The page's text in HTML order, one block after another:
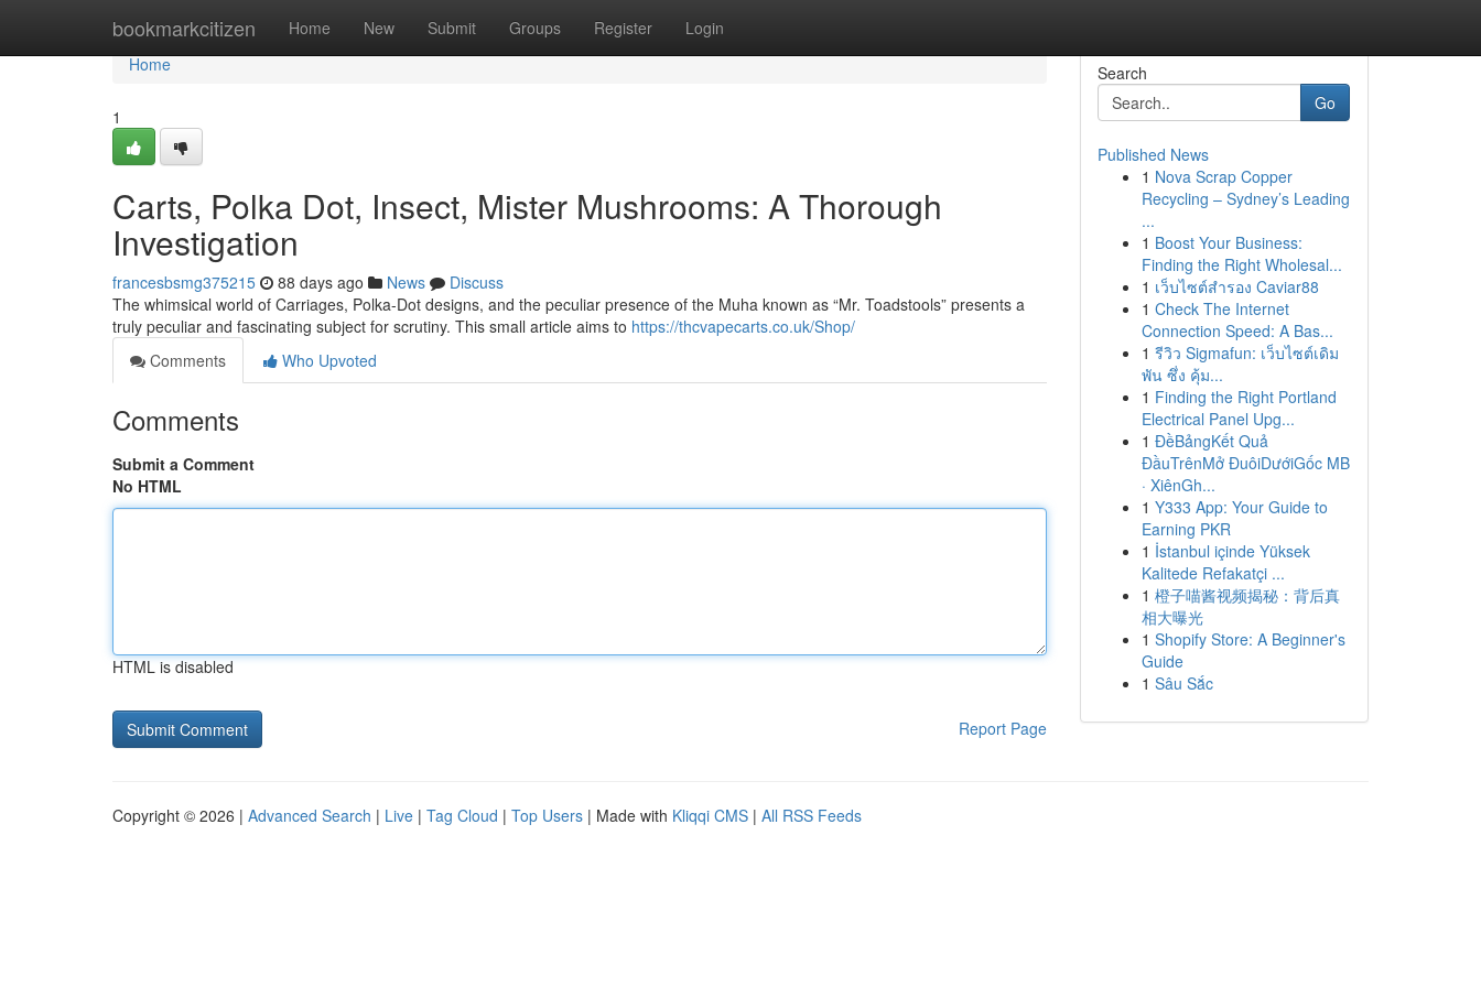
bookmarkcitizen Home New Submit Groups Register Login
Home
Home
1
Carts, Polka Dot, Insect, Mister Mushrooms: A Thorough
Investigation
francesbsmg375215 88 days ago News
Discuss
The whimsical world of Carriages, Polka-Dot designs, and the peculiar presence of the Muha known as “Mr. Toadstools” presents a
truly peculiar and fascinating subject for scrutiny. This small article aims to https://thcvapecarts.co.uk/Shop/
Comments
Who Upvoted
Comments
Submit a Comment
No HTML
HTML is disabled
Report Page
Search
Go
Published News
1 Nova Scrap Copper
Recycling – Sydney’s Leading
...
1 Boost Your Business:
Finding the Right Wholesal...
1 เว็บไซต์สำรอง Caviar88
1 Check The Internet
Connection Speed: A Bas...
1 รีวิว Sigmafun: เว็บไซต์เดิม
พัน ซึ่ง คุ้ม...
1 Finding the Right Portland
Electrical Panel Upg...
1 ĐềBảngKết Quả
ĐầuTrênMở ĐuôiDướiGốc MB
· XiênGh...
1 Y333 App: Your Guide to
Earning PKR
1 İstanbul içinde Yüksek
Kalitede Refakatçi ...
1 橙子喵酱视频揭秘：背后真
相大曝光
1 Shopify Store: A Beginner's
Guide
1 Sâu Sắc
Copyright © 2026 | Advanced Search | Live | Tag Cloud | Top Users | Made with Kliqqi CMS | All RSS Feeds